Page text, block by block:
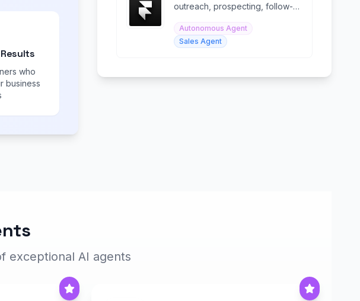
who
business
outreach, prospecting, follow-
autopilot.
Autonomous Agent
Sales Agent
exceptional AI agents